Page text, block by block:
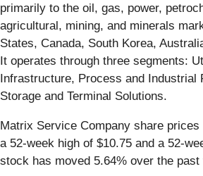
primarily to the oil, gas, power,
agricultural, mining, and minerals
States, Canada, South Korea,
It operates through three segments:
Infrastructure, Process and Industrial
Storage and Terminal Solutions.
Matrix Service Company share
a 52-week high of $10.75 and a 52-
stock has moved 5.64% over the past